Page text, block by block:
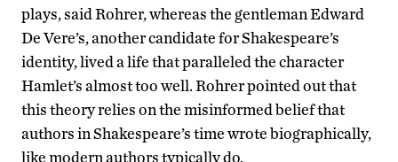
plays, said Rohrer, whereas the gentleman Edward
De Vere’s, another candidate for Shakespeare’s
identity, lived a life that paralleled the character
Hamlet’s almost too well. Rohrer pointed out that
this theory relies on the misinformed belief that
authors in Shakespeare’s time wrote biographically,
like modern authors typically do.